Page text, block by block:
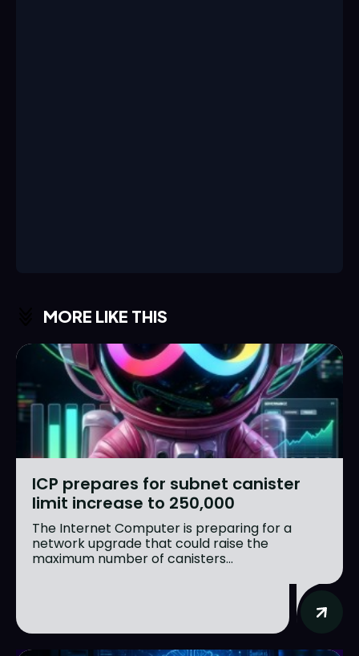
MORE LIKE THIS
ICP prepares for subnet canister
limit increase to 250,000
The Internet Computer is preparing for a
network upgrade that could raise the
maximum number of canisters...